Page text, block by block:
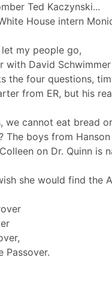
Ted Kaczynski...
House intern
my people go,
with David
the four questions,
from ER, but his
we cannot eat bread
The boys from
on Dr. Quinn is
she would find the
Passover.